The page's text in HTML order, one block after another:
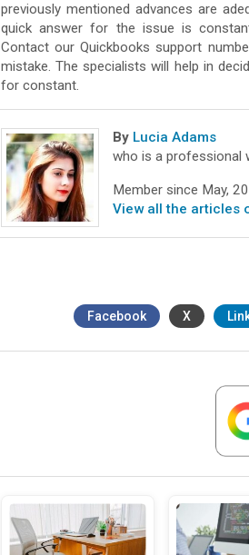
previously mentioned advances are
quick answer for the issue is
Contact our Quickbooks support
mistake. The specialists will help in
for constant.
By Lucia Adams
who is a professional
Member since May,
View all the articles
Facebook X